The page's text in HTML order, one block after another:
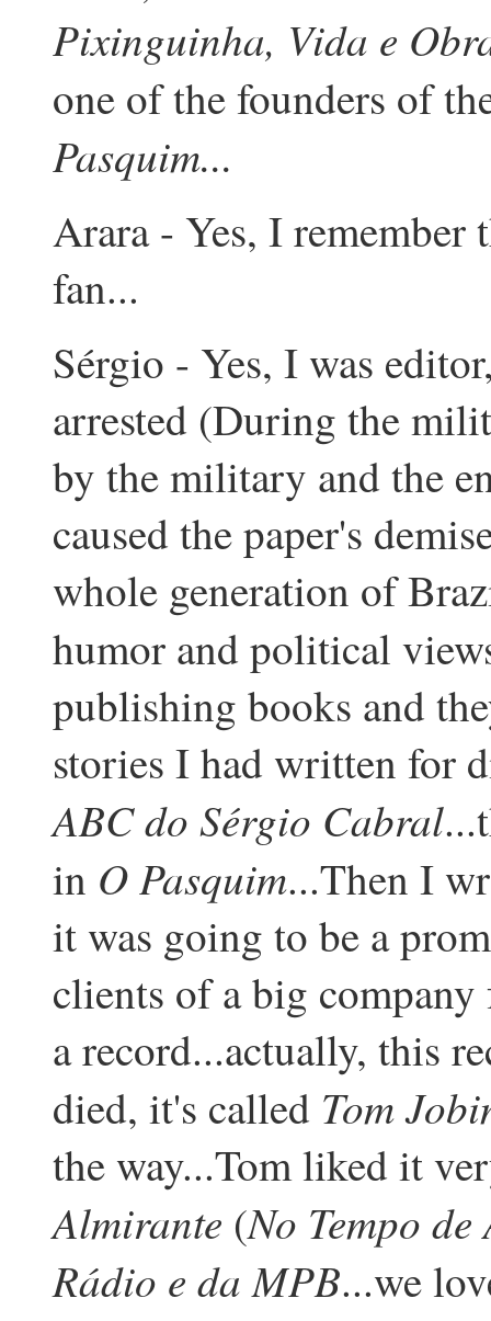
Pixinguinha, Vida e
one of the founders of
Pasquim...
Arara - Yes, I remember
fan...
Sérgio - Yes, I was
arrested (During the
by the military and the
caused the paper's
whole generation of
humor and political
publishing books and
stories I had written for
ABC do Sérgio Cabral
in O Pasquim...Then I
it was going to be a
clients of a big
a record...actually, this
died, it's called Tom
the way...Tom liked it
Almirante (No Tempo
Rádio e da MPB...we